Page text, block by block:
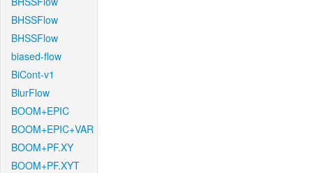
BHSSFlow
BHSSFlow
biased-flow
BiCont-v1
BlurFlow
BOOM+EPIC
BOOM+EPIC+VAR
BOOM+PF.XY
BOOM+PF.XYT